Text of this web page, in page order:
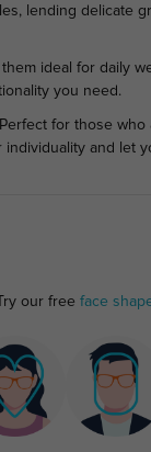
lending delicate
ideal for daily
you need.
for those
and let
our free face